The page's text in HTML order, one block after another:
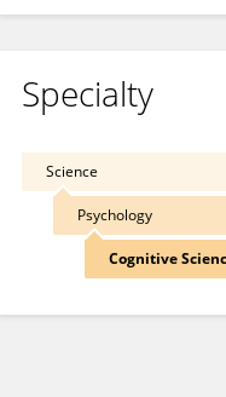
Specialty
Science
Psychology
Cognitive